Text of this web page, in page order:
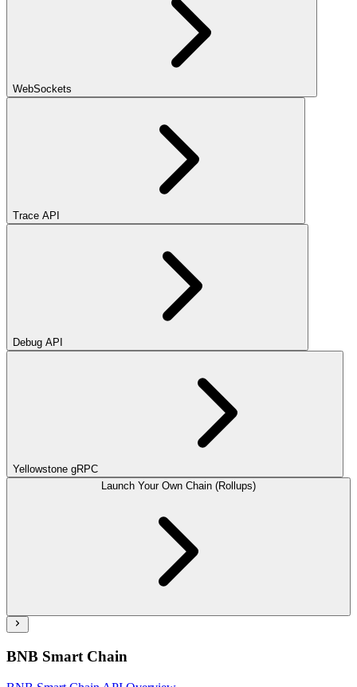
WebSockets
Trace API
Debug API
Yellowstone gRPC
Launch Your Own Chain (Rollups)
BNB Smart Chain